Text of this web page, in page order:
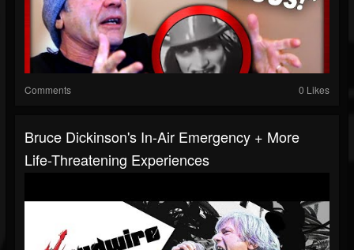
Comments 0 Likes
Bruce Dickinson's In-Air Emergency + More
Life-Threatening Experiences